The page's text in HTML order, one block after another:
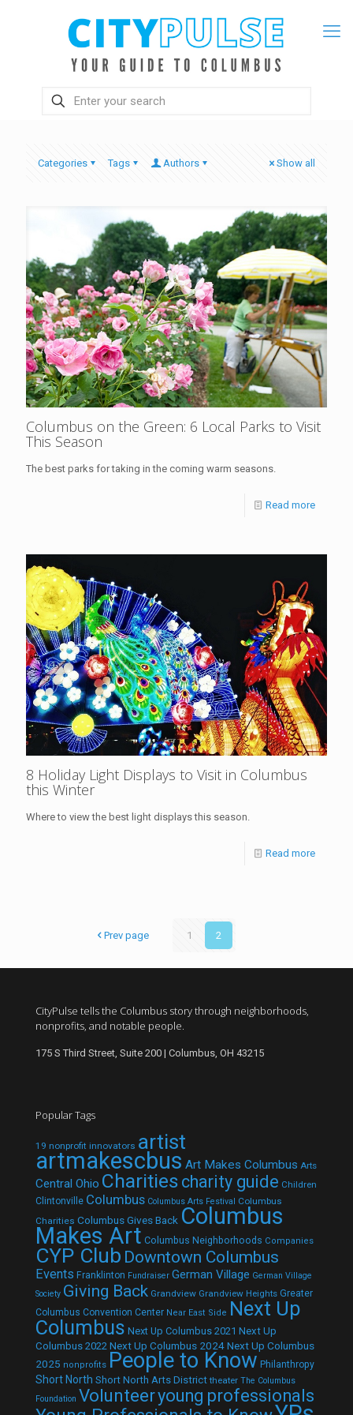
Categories Tags Authors Show all
Columbus on the Green: 6 Local Parks to Visit
This Season
The best parks for taking in the coming warm seasons.
Read more
8 Holiday Light Displays to Visit in Columbus
this Winter
Where to view the best light displays this season.
Read more
Prev page 1 2
CityPulse tells the Columbus story through neighborhoods,
nonprofits, and notable people.
175 S Third Street, Suite 200 | Columbus, OH 43215
Popular Tags
19 nonprofit innovators artist
artmakescbus Art Makes Columbus Arts
Central Ohio Charities charity guide Children
Clintonville Columbus Columbus Arts Festival Columbus
Charities Columbus Gives Back Columbus
Makes Art Columbus Neighborhoods Companies
CYP Club Downtown Columbus
Events Franklinton Fundraiser German Village German Village
Society Giving Back Grandview Grandview Heights Greater
Columbus Convention Center Near East Side Next Up
Columbus Next Up Columbus 2021 Next Up
Columbus 2022 Next Up Columbus 2024Next Up Columbus
2025 nonprofits People to Know Philanthropy
Short North Short North Arts District theater The Columbus
Foundation Volunteeryoung professionals